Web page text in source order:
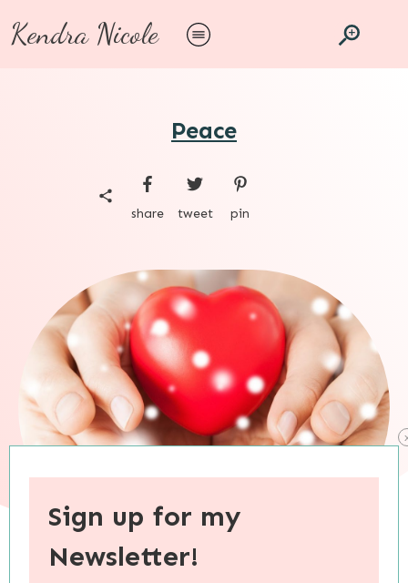
Kendra Nicole
Peace
share tweet pin
Sign up for my
Newsletter!